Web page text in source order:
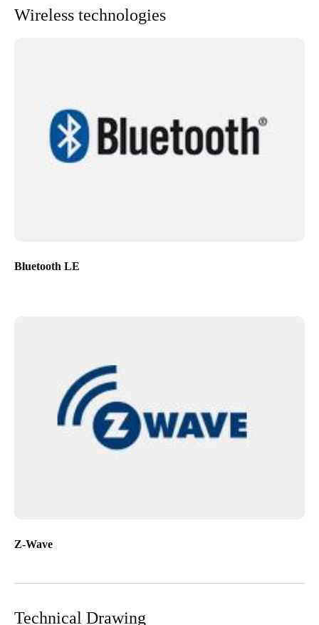
Wireless technologies
Bluetooth LE
Z-Wave
Technical Drawing